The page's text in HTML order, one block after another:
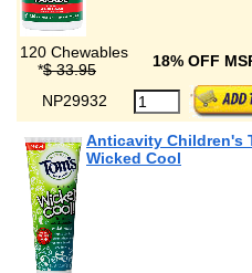
120 Chewables
*$ 33.95 18% OFF
NP29932
Anticavity Children's
Wicked Cool